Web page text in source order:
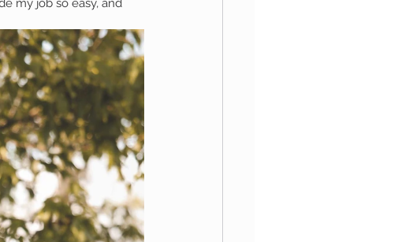
Family Session Newborn Boy
my job so easy, and